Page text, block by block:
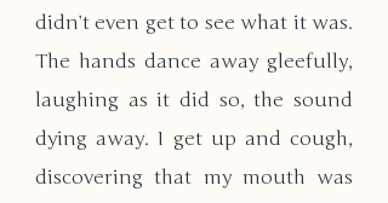
didn’t even get to see what it was.
The hands dance away gleefully,
laughing as it did so, the sound
dying away. I get up and cough,
discovering that my mouth was